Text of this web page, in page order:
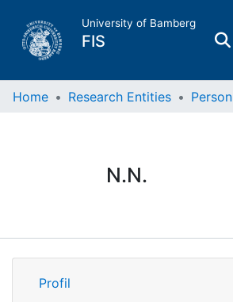
University of Bamberg
FIS
Home
Research Data
Home Research Entities Person
N.N.
Profile
Profil